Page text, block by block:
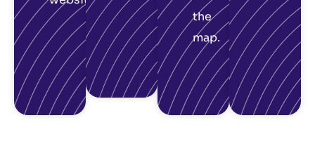
the
map.